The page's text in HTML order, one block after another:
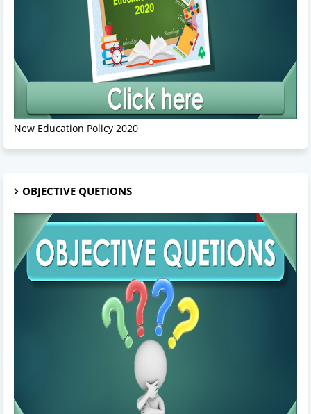
New Education Policy 2020
OBJECTIVE QUETIONS